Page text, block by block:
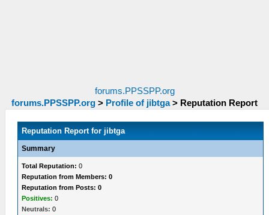
forums.PPSSPP.org
forums.PPSSPP.org > Profile of jibtga > Reputation Report
Reputation Report for jibtga
Summary
Total Reputation: 0
Reputation from Members: 0
Reputation from Posts: 0
Positives: 0
Neutrals: 0